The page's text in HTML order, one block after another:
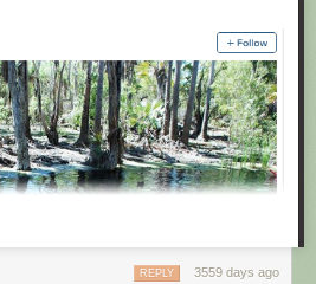
3559 days ago
REPLY